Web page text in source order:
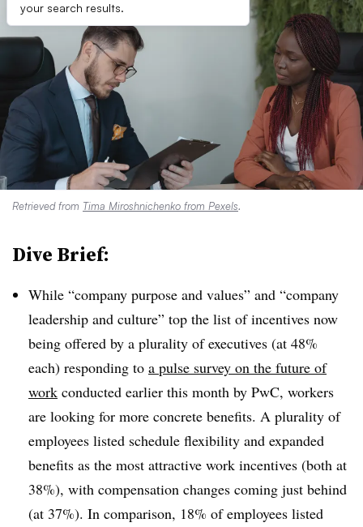
your search results.
Retrieved from Tima Miroshnichenko from Pexels.
Dive Brief:
While “company purpose and values” and “company
leadership and culture” top the list of incentives now
being offered by a plurality of executives (at 48%
each) responding to a pulse survey on the future of
work conducted earlier this month by PwC, workers
are looking for more concrete benefits. A plurality of
employees listed schedule flexibility and expanded
benefits as the most attractive work incentives (both at
38%), with compensation changes coming just behind
(at 37%). In comparison, 18% of employees listed